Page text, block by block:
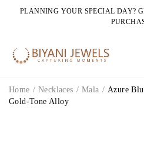
PLANNING YOUR SPECIAL DAY?
Home / Necklaces / Mala / Azure
Gold-Tone Alloy